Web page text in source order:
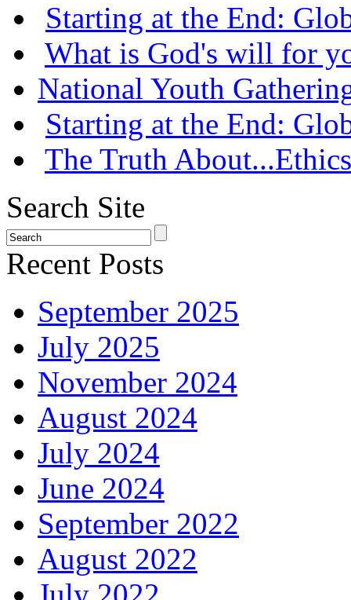
Starting at the End:
What is God's will for
National Youth
Starting at the End:
The Truth
Search Site
Recent Posts
September 2025
July 2025
November 2024
August 2024
July 2024
June 2024
September 2022
August 2022